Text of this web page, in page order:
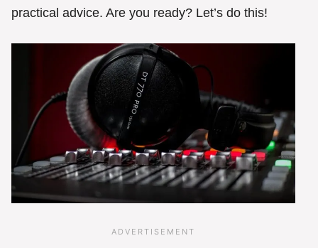
practical advice. Are you ready? Let’s do this!